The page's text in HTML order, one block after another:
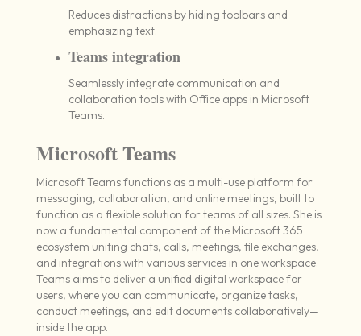
Reduces distractions by hiding toolbars and
emphasizing text.
Teams integration
Seamlessly integrate communication and
collaboration tools with Office apps in Microsoft
Teams.
Microsoft Teams
Microsoft Teams functions as a multi-use platform for
messaging, collaboration, and online meetings, built to
function as a flexible solution for teams of all sizes. She is
now a fundamental component of the Microsoft 365
ecosystem uniting chats, calls, meetings, file exchanges,
and integrations with various services in one workspace.
Teams aims to deliver a unified digital workspace for
users, where you can communicate, organize tasks,
conduct meetings, and edit documents collaboratively—
inside the app.